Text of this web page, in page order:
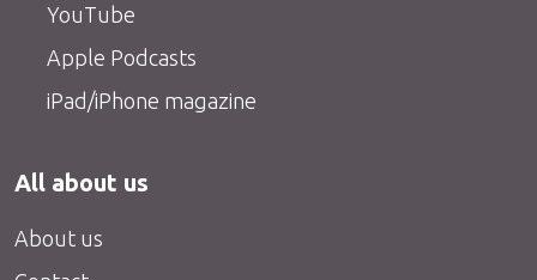
YouTube
Apple Podcasts
iPad/iPhone magazine
All about us
About us